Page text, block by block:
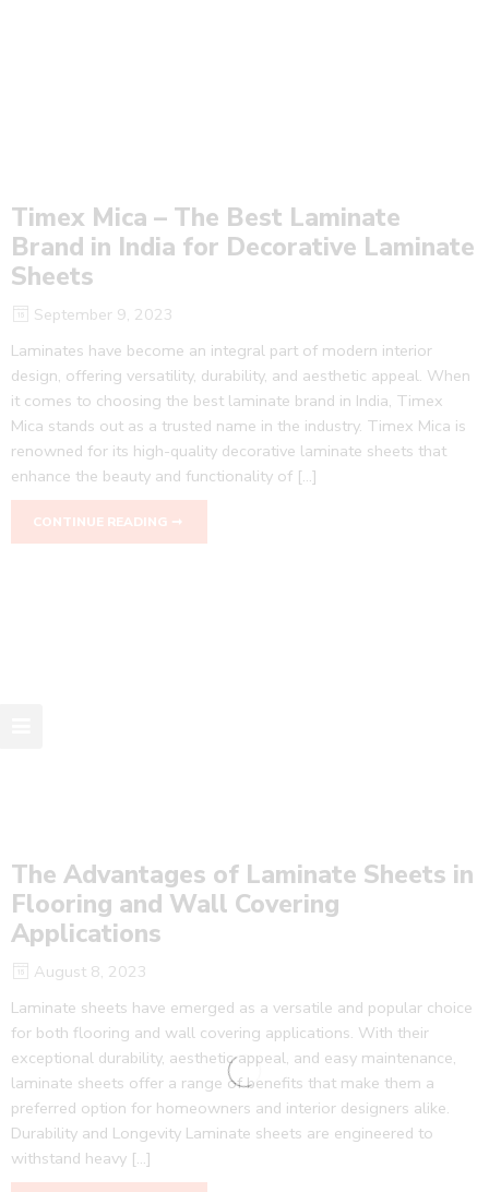
Timex Mica – The Best Laminate
Brand in India for Decorative Laminate
Sheets
September 9, 2023
Laminates have become an integral part of modern interior
design, offering versatility, durability, and aesthetic appeal. When
it comes to choosing the best laminate brand in India, Timex
Mica stands out as a trusted name in the industry. Timex Mica is
renowned for its high-quality decorative laminate sheets that
enhance the beauty and functionality of […]
CONTINUE READING ➞
The Advantages of Laminate Sheets in
Flooring and Wall Covering
Applications
August 8, 2023
Laminate sheets have emerged as a versatile and popular choice
for both flooring and wall covering applications. With their
exceptional durability, aesthetic appeal, and easy maintenance,
laminate sheets offer a range of benefits that make them a
preferred option for homeowners and interior designers alike.
Durability and Longevity Laminate sheets are engineered to
withstand heavy […]